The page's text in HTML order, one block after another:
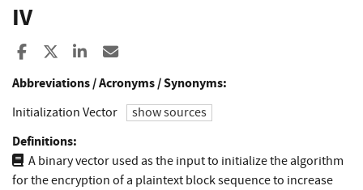
IV
Share to Facebook
Share to XShare to LinkedIn
Abbreviations / Acronyms / Synonyms:
Initialization Vector show sources
Definitions:
A binary vector used as the input to initialize the algorithm
for the encryption of a plaintext block sequence to increase